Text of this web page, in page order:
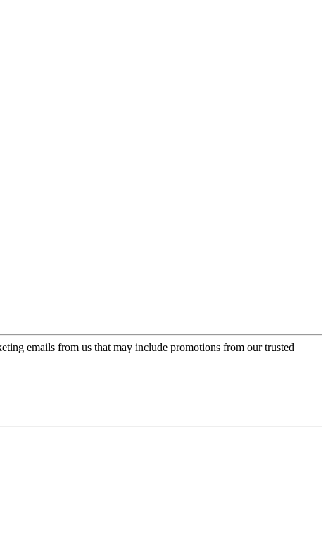
emails from us that may include promotions from our trusted